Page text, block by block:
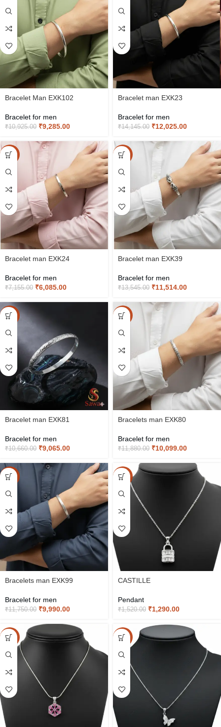
Bracelet Man EXK102
Bracelet for men
₹10,925.00 ₹9,285.00
Bracelet man EXK23
Bracelet for men
₹14,145.00 ₹12,025.00
-15%
Bracelet man EXK24
Bracelet for men
₹7,155.00 ₹6,085.00
-15%
Bracelet man EXK39
Bracelet for men
₹13,545.00 ₹11,514.00
-15%
Bracelet man EXK81
Bracelet for men
₹10,660.00 ₹9,065.00
-15%
Bracelets man EXK80
Bracelet for men
₹11,880.00 ₹10,099.00
-15%
Bracelets man EXK99
Bracelet for men
₹11,750.00 ₹9,990.00
-15%
CASTILLE
Pendant
₹1,520.00 ₹1,290.00
-15% -15%